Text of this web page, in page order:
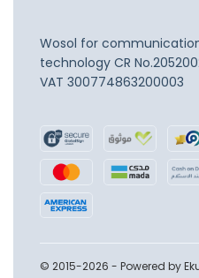
Wosol for
technology CR
VAT 300774863200003
© 2015-2026 - Powered by